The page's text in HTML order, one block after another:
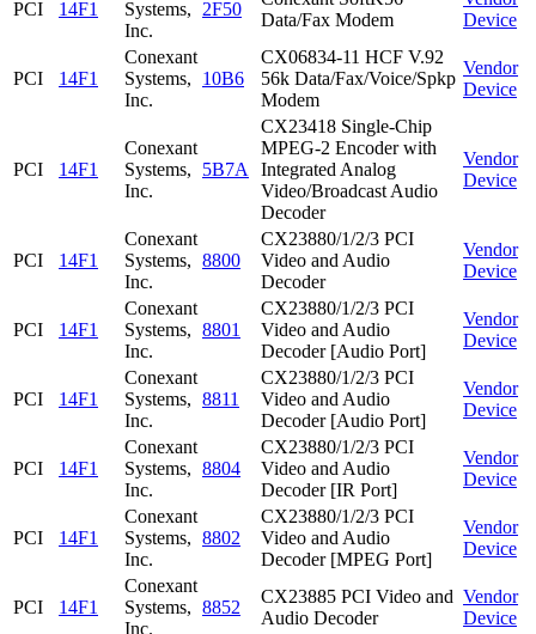
PCI 14F1
Systems,
Inc.
2F50
Data/Fax Modem
Device
PCI 14F1
Conexant
Systems,
Inc.
10B6
CX06834-11 HCF V.92
56k Data/Fax/Voice/Spkp
Modem
Vendor
Device
PCI 14F1
Conexant
Systems,
Inc.
5B7A
CX23418 Single-Chip
MPEG-2 Encoder with
Integrated Analog
Video/Broadcast Audio
Decoder
Vendor
Device
PCI 14F1
Conexant
Systems,
Inc.
8800
CX23880/1/2/3 PCI
Video and Audio
Decoder
Vendor
Device
PCI 14F1
Conexant
Systems,
Inc.
8801
CX23880/1/2/3 PCI
Video and Audio
Decoder [Audio Port]
Vendor
Device
PCI 14F1
Conexant
Systems,
Inc.
8811
CX23880/1/2/3 PCI
Video and Audio
Decoder [Audio Port]
Vendor
Device
PCI 14F1
Conexant
Systems,
Inc.
8804
CX23880/1/2/3 PCI
Video and Audio
Decoder [IR Port]
Vendor
Device
PCI 14F1
Conexant
Systems,
Inc.
8802
CX23880/1/2/3 PCI
Video and Audio
Decoder [MPEG Port]
Vendor
Device
PCI 14F1
Conexant
Systems,
Inc.
8852
CX23885 PCI Video and
Audio Decoder
Vendor
Device